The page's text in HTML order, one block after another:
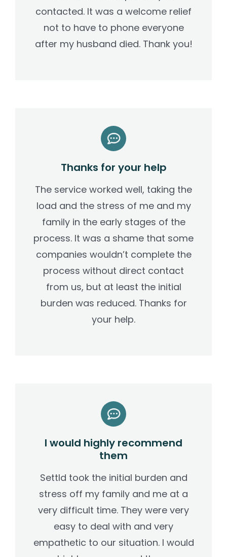
contacted. It was a welcome relief
not to have to phone everyone
after my husband died. Thank you!
Thanks for your help
The service worked well, taking the
load and the stress of me and my
family in the early stages of the
process. It was a shame that some
companies wouldn’t complete the
process without direct contact
from us, but at least the initial
burden was reduced. Thanks for
your help.
I would highly recommend
them
Settld took the initial burden and
stress off my family and me at a
very difficult time. They were very
easy to deal with and very
empathetic to our situation. I would